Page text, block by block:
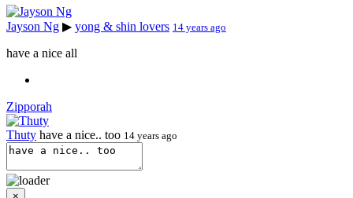
Jayson Ng ▶ yong & shin lovers 14 years ago
have a nice all
Zipporah
Thuty have a nice.. too 14 years ago